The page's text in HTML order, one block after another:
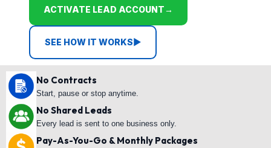
ACTIVATE LEAD ACCOUNT→
SEE HOW IT WORKS▶
No Contracts
Start, pause or stop anytime.
No Shared Leads
Every lead is sent to one business only.
Pay-As-You-Go & Monthly Packages